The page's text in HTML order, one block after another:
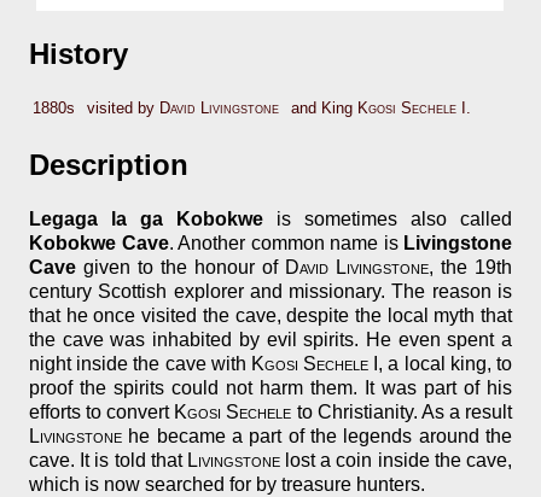
History
1880s visited by David Livingstone and King Kgosi Sechele I .
Description
Legaga la ga Kobokwe is sometimes also called
Kobokwe Cave. Another common name is Livingstone
Cave given to the honour of David Livingstone, the 19th
century Scottish explorer and missionary. The reason is
that he once visited the cave, despite the local myth that
the cave was inhabited by evil spirits. He even spent a
night inside the cave with Kgosi Sechele I , a local king, to
proof the spirits could not harm them. It was part of his
efforts to convert Kgosi Sechele to Christianity. As a result
Livingstone he became a part of the legends around the
cave. It is told that Livingstonelost a coin inside the cave,
which is now searched for by treasure hunters.